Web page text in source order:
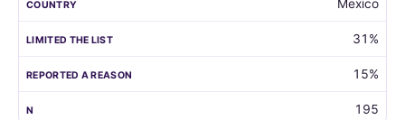
Mexico
31%
15%
195